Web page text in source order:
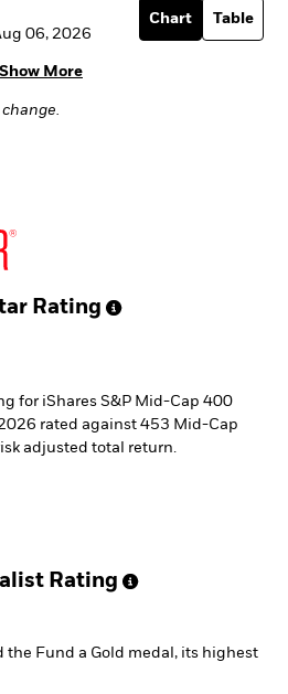
06, 2026
Chart Table
Show More
Rating
for iShares S&P Mid-Cap 400
rated against 453 Mid-Cap
adjusted total return.
Rating
the Fund a Gold medal, its highest